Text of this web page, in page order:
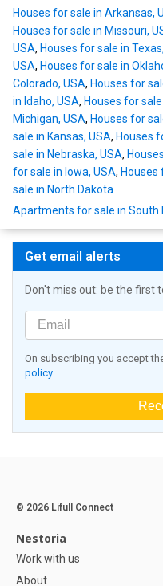
Houses for sale in Arkansas,
Houses for sale in Missouri,
USA, Houses for sale in
USA, Houses for sale in
Colorado, USA, Houses for
in Idaho, USA, Houses for
Michigan, USA, Houses for
sale in Kansas, USA, Houses
sale in Nebraska, USA,
for sale in Iowa, USA, Houses
sale in North Dakota
Apartments for sale in South
Get email alerts
Don't miss out: be the first
On subscribing you accept
policy
© 2026 Lifull Connect
Nestoria
Work with us
About